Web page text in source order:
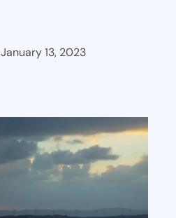
January 13, 2023